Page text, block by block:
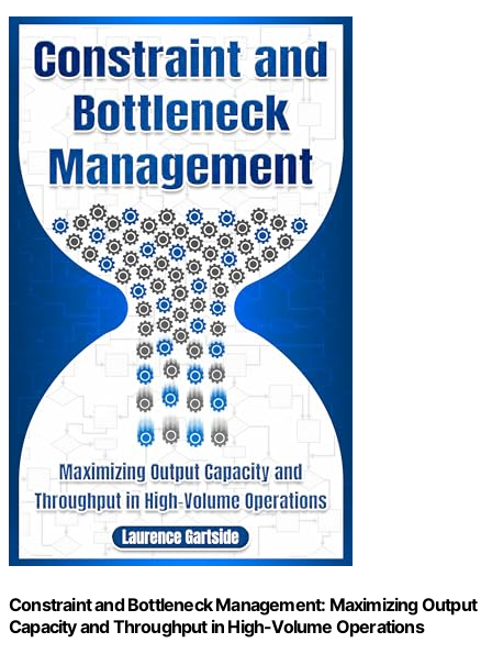
Constraint and Bottleneck Management: Maximizing Output
Capacity and Throughput in High-Volume Operations